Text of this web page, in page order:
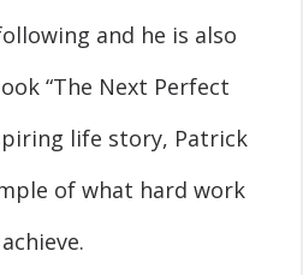
and he is also
“The Next Perfect
life story, Patrick
of what hard work